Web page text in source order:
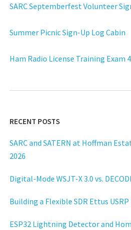
SARC Septemberfest Volunteer
Summer Picnic Sign-Up Log Cabin
Ham Radio License Training Exam 4
RECENT POSTS
SARC and SATERN at Hoffman
2026
Digital-Mode WSJT-X 3.0 vs.
Building a Flexible SDR Ettus USRP
ESP32 Lightning Detector and